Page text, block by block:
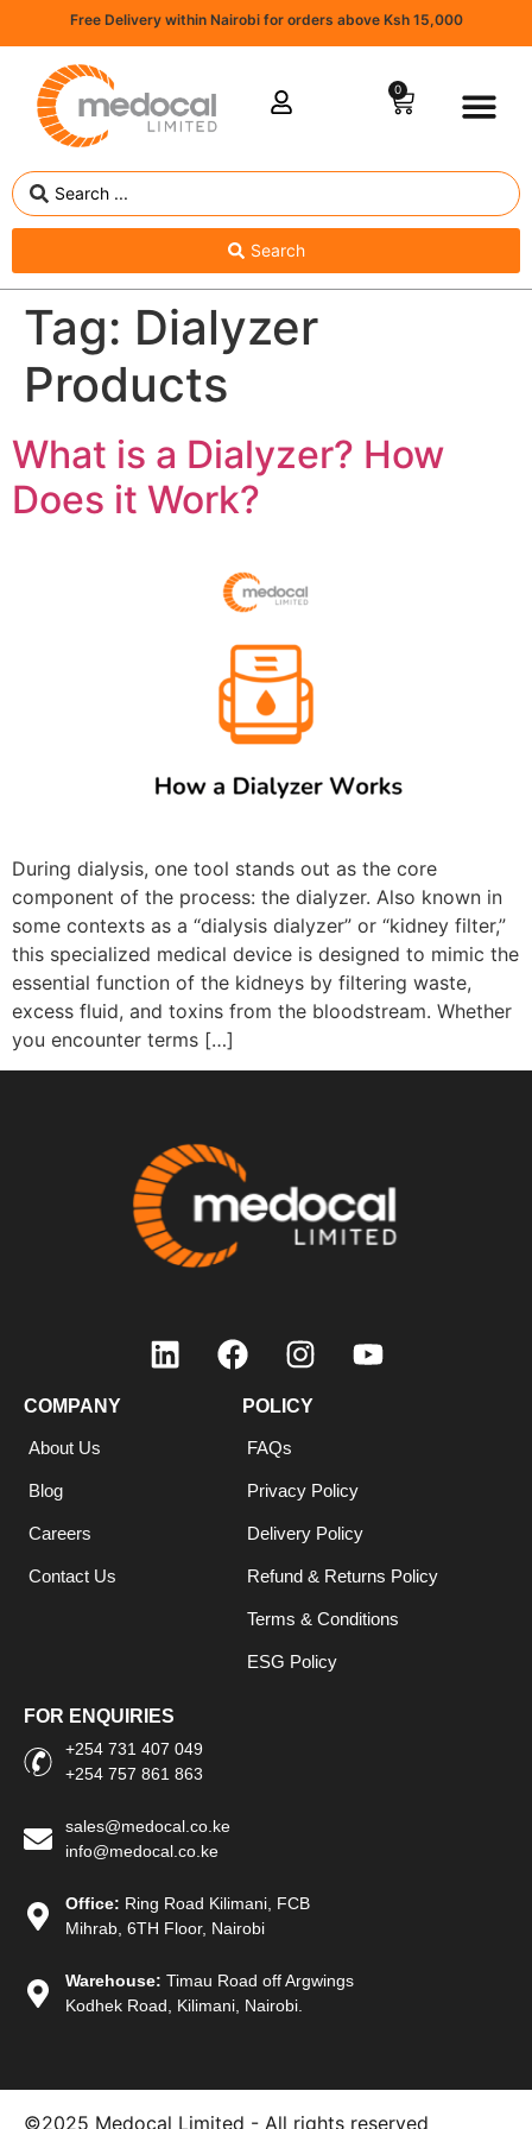
Free Delivery within Nairobi for orders above Ksh 15,000
0
Search
Tag: Dialyzer
Products
What is a Dialyzer? How
Does it Work?
During dialysis, one tool stands out as the core
component of the process: the dialyzer. Also known in
some contexts as a “dialysis dialyzer” or “kidney filter,”
this specialized medical device is designed to mimic the
essential function of the kidneys by filtering waste,
excess fluid, and toxins from the bloodstream. Whether
you encounter terms […]
COMPANY
About Us
Blog
Careers
Contact Us
POLICY
FAQs
Privacy Policy
Delivery Policy
Refund & Returns Policy
Terms & Conditions
ESG Policy
FOR ENQUIRIES
+254 731 407 049
+254 757 861 863
sales@medocal.co.ke
info@medocal.co.ke
Office: Ring Road Kilimani, FCB
Mihrab, 6TH Floor, Nairobi
Warehouse: Timau Road off Argwings
Kodhek Road, Kilimani, Nairobi.
©2025 Medocal Limited - All rights reserved